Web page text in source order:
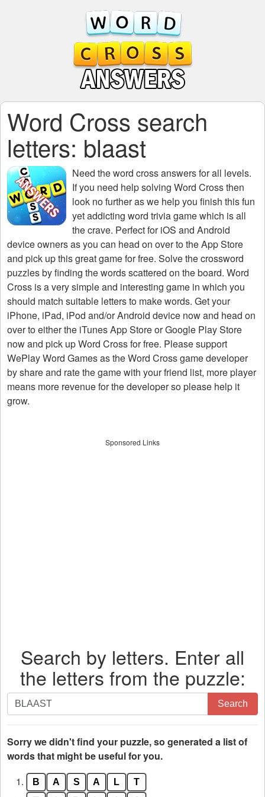
Word Cross search
letters: blaast
Need theword cross answers for all levels.
If you need help solving Word Crossthen
look no further as we help you finish this fun
yet addicting word trivia game which is all
the crave. Perfect for iOS and Android
device owners as you can head on over to the App Store
and pick up this great game for free. Solve the crossword
puzzles by finding the words scattered on the board. Word
Cross is a very simple and interesting game in which you
should match suitable letters to make words. Get your
iPhone, iPad, iPod and/or Android device now and head on
over to either the iTunes App Store or Google Play Store
now and pick up Word Cross for free. Please support
WePlay Word Games as the Word Cross game developer
by share and rate the game with your friend list, more player
means more revenue for the developer so please help it
grow.
Sponsored Links
Search by letters. Enter all
the letters from the puzzle:
Search
by
letters.
Enter
all
letters
Search
Sorry we didn't find your puzzle, so generated a list of
words that might be useful for you.
1.
B A S A L T